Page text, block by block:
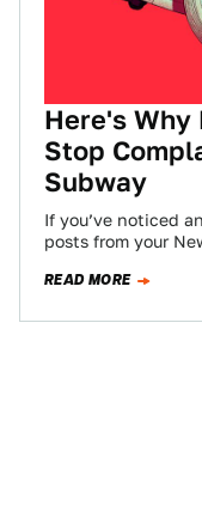
Here's Why
Stop
Subway
If you’ve noticed
posts from your
READ MORE